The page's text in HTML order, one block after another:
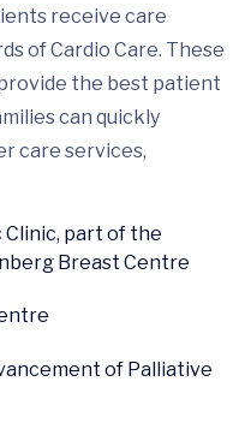
receive care
of Cardio Care. These
the best patient
can quickly
care services,
Clinic, part of the
Breast Centre
of Palliative